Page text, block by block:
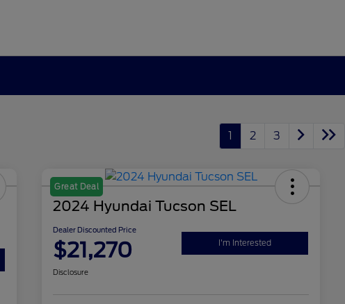
1 2 3
Great Deal
2024 Hyundai Tucson SEL
Dealer Discounted Price
$21,270 I'm Interested
Disclosure